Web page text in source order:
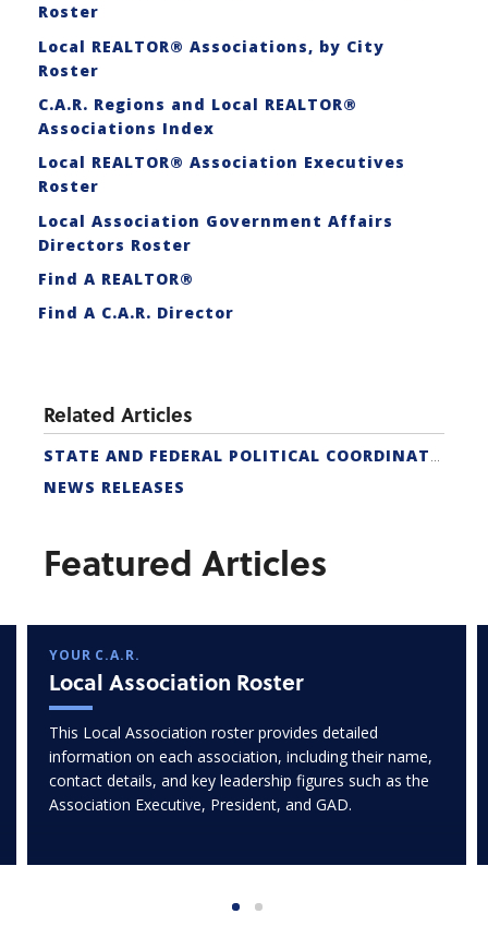
Roster
Local REALTOR® Associations, by City
Roster
C.A.R. Regions and Local REALTOR®
Associations Index
Local REALTOR® Association Executives
Roster
Local Association Government Affairs
Directors Roster
Find A REALTOR®
Find A C.A.R. Director
Related Articles
NEWS RELEASES
Featured Articles
YOUR C.A.R.
Local Association Roster
This Local Association roster provides detailed
information on each association, including their name,
contact details, and key leadership figures such as the
Association Executive, President, and GAD.